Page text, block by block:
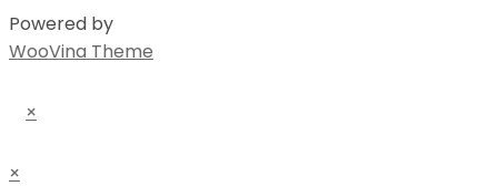
Powered by
WooVina Theme
×
×